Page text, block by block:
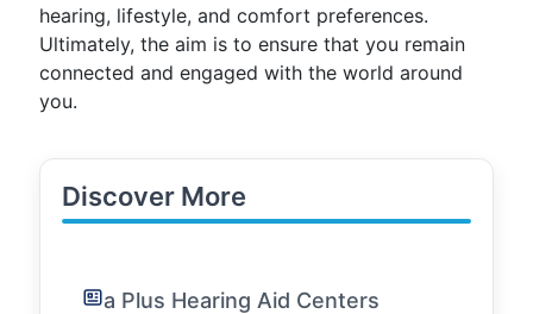
hearing, lifestyle, and comfort preferences.
Ultimately, the aim is to ensure that you remain
connected and engaged with the world around
you.
Discover More
a Plus Hearing Aid Centers